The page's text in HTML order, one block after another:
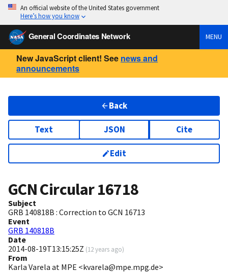
An official website of the United States government
Here’s how you know
General Coordinates Network MENU
New JavaScript client! See news and
announcements
Back
Text JSON Cite
Edit
GCN Circular16718
Subject
GRB 140818B : Correction to GCN 16713
Event
GRB 140818B
Date
2014-08-19T13:15:25Z (12 years ago)
From
Karla Varela at MPE <kvarela@mpe.mpg.de>